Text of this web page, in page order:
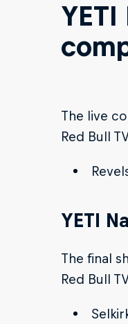
The live
Red Bull
YETI
The final
Red Bull